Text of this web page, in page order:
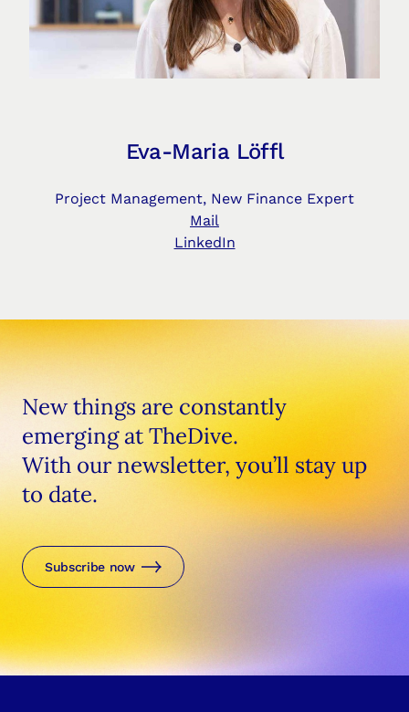
Eva-Maria Löffl
Project Management, New Finance Expert
Mail
LinkedIn
New things are constantly
emerging at TheDive.
With our newsletter, you’ll stay up
to date.
Subscribe now